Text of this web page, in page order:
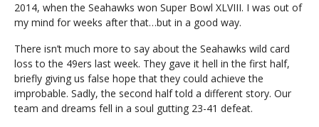
2014, when the Seahawks won Super Bowl XLVIII. I was out of
my mind for weeks after that…but in a good way.
There isn’t much more to say about the Seahawks wild card
loss to the 49ers last week. They gave it hell in the first half,
briefly giving us false hope that they could achieve the
improbable. Sadly, the second half told a different story. Our
team and dreams fell in a soul gutting 23-41 defeat.